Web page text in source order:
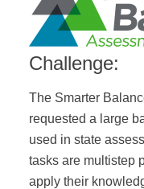
K-12 STUDENTS
Challenge:
The Smarter
requested a large
used in state
tasks are multistep
apply their